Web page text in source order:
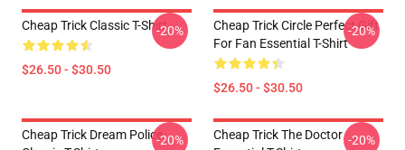
Cheap Trick Classic T-Shirt
$26.50 - $30.50
-20%
Cheap Trick Circle Perfect Gift
For Fan Essential T-Shirt
$26.50 - $30.50
-20%
Cheap Trick Dream Police-20%
Cheap Trick The Doctor -20%